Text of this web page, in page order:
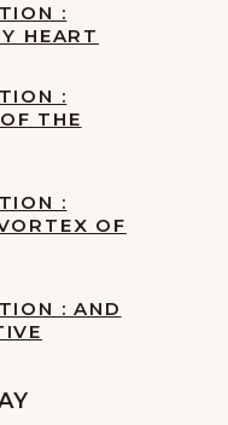
:
HEART
:
THE
:
OF
: AND